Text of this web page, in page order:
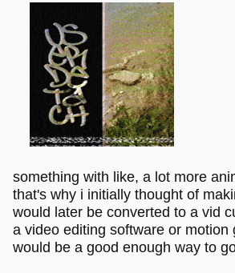
something with like, a lot more
that's why i initially thought of
would later be converted to a vid
a video editing software or motion
would be a good enough way to